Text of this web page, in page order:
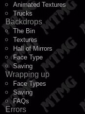
Animated Textures
Trucks
Backdrops
The Bin
Textures
Hall of Mirrors
Face Type
Saving
Wrapping up
Face Types
Saving
FAQs
Errors